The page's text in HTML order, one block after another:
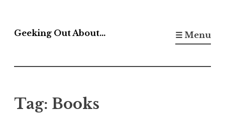
to
Geeking Out About… ☰ Menu
Tag: Books